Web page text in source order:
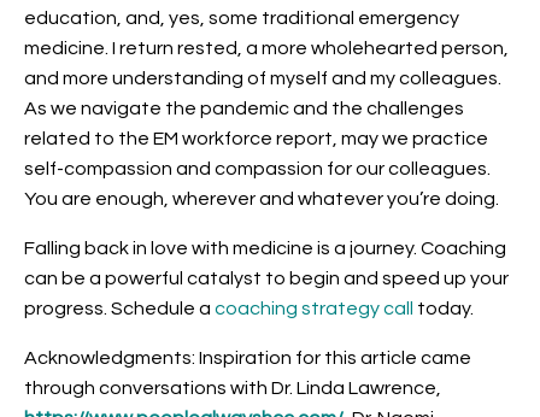
education, and, yes, some traditional emergency
medicine. I return rested, a more wholehearted person,
and more understanding of myself and my colleagues.
As we navigate the pandemic and the challenges
related to the EM workforce report, may we practice
self-compassion and compassion for our colleagues.
You are enough, wherever and whatever you’re doing.
Falling back in love with medicine is a journey. Coaching
can be a powerful catalyst to begin and speed up your
progress. Schedule a coaching strategy call today.
Acknowledgments: Inspiration for this article came
through conversations with Dr. Linda Lawrence,